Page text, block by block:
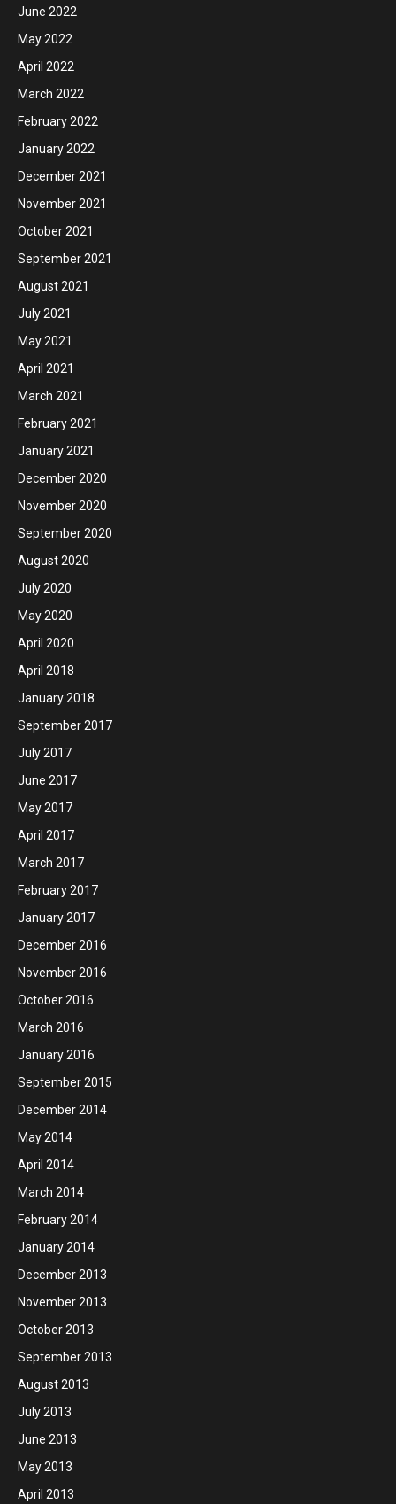
June 2022
May 2022
April 2022
March 2022
February 2022
January 2022
December 2021
November 2021
October 2021
September 2021
August 2021
July 2021
May 2021
April 2021
March 2021
February 2021
January 2021
December 2020
November 2020
September 2020
August 2020
July 2020
May 2020
April 2020
April 2018
January 2018
September 2017
July 2017
June 2017
May 2017
April 2017
March 2017
February 2017
January 2017
December 2016
November 2016
October 2016
March 2016
January 2016
September 2015
December 2014
May 2014
April 2014
March 2014
February 2014
January 2014
December 2013
November 2013
October 2013
September 2013
August 2013
July 2013
June 2013
May 2013
April 2013